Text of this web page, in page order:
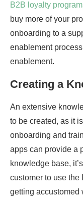
B2B loyalty
buy more of your
onboarding to a
enablement
enablement.
Creating a
An extensive
to be created, as it
onboarding and
apps can provide a
knowledge base,
customer to use the
getting accustomed